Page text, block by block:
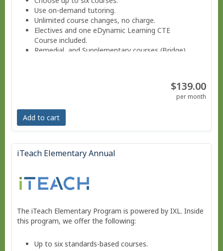
Use on-demand tutoring.
Unlimited course changes, no charge.
Electives and one eDynamic Learning CTE
Course included.
Remedial and Supplementary courses (Bridge).
$139.00
per month
Add to cart
iTeach Elementary Annual
The iTeach Elementary Program is powered by IXL. Inside
this program, we offer the following:
Up to six standards-based courses.